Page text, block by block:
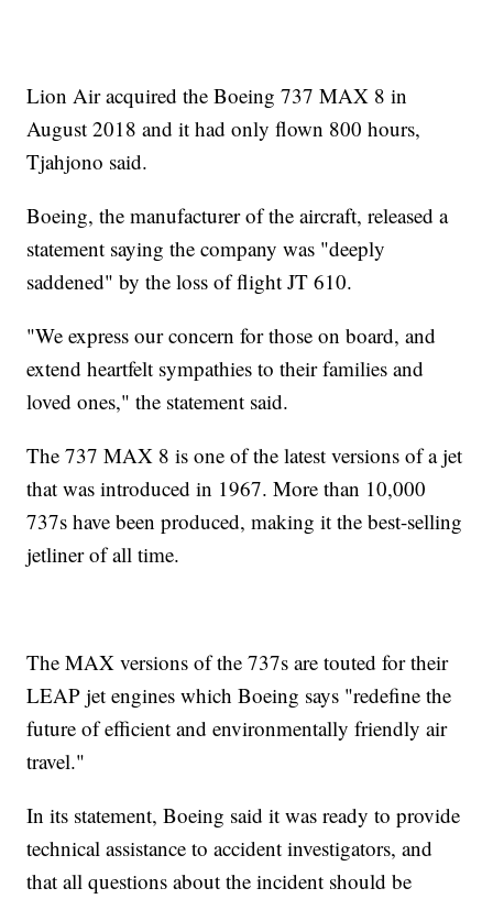
Lion Air acquired the Boeing 737 MAX 8 in
August 2018 and it had only flown 800 hours,
Tjahjono said.
Boeing, the manufacturer of the aircraft, released a
statement saying the company was "deeply
saddened" by the loss of flight JT 610.
"We express our concern for those on board, and
extend heartfelt sympathies to their families and
loved ones," the statement said.
The 737 MAX 8 is one of the latest versions of a jet
that was introduced in 1967. More than 10,000
737s have been produced, making it the best-selling
jetliner of all time.
The MAX versions of the 737s are touted for their
LEAP jet engines which Boeing says "redefine the
future of efficient and environmentally friendly air
travel."
In its statement, Boeing said it was ready to provide
technical assistance to accident investigators, and
that all questions about the incident should be